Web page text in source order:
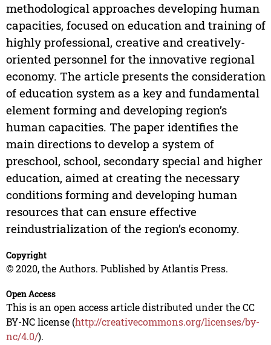
methodological approaches developing human
capacities, focused on education and training of
highly professional, creative and creatively-
oriented personnel for the innovative regional
economy. The article presents the consideration
of education system as a key and fundamental
element forming and developing region’s
human capacities. The paper identifies the
main directions to develop a system of
preschool, school, secondary special and higher
education, aimed at creating the necessary
conditions forming and developing human
resources that can ensure effective
reindustrialization of the region’s economy.
Copyright
© 2020, the Authors. Published by Atlantis Press.
Open Access
This is an open access article distributed under the CC
BY-NC license (http://creativecommons.org/licenses/by-
nc/4.0/).